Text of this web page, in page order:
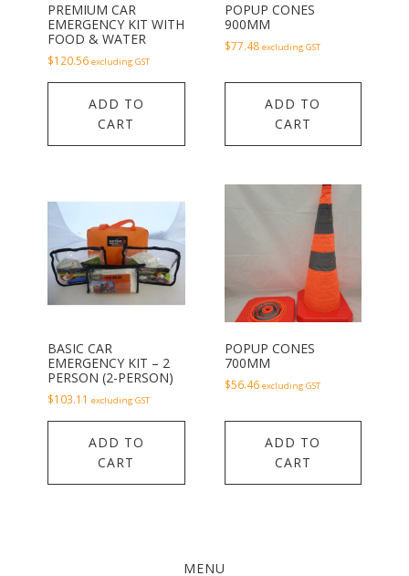
PREMIUM CAR
EMERGENCY KIT WITH
FOOD & WATER
$120.56 excluding GST
ADD TO
CART
POPUP CONES
900MM
$77.48 excluding GST
ADD TO
CART
BASIC CAR
EMERGENCY KIT – 2
PERSON (2-PERSON)
$103.11 excluding GST
ADD TO
CART
POPUP CONES
700MM
$56.46 excluding GST
ADD TO
CART
MENU